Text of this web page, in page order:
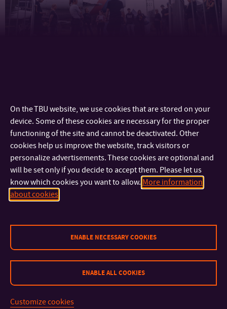
Museum, in the Tupolev 154M plane – the “Nagan Express”, on
which board the Czech ice hockey players celebrated the
Olympic gold when returning from the Winter Olympic Games
in Nagano, Japan in February 1998.
The winner of the film award will be revealed at the final
evening of the Czech Lion competition on Saturday, March 4,
We have our fingers crossed for the team of our graduates!
On the TBU website, we use cookies that are stored on your
device. Some of these cookies are necessary for the proper
functioning of the site and cannot be deactivated. Other
cookies help us improve the website, track visitors or
personalize advertisements. These cookies are optional and
will be set only if you decide to accept them. Please let us
know which cookies you want to allow. More information
about cookies
ENABLE NECESSARY COOKIES
ENABLE ALL COOKIES
Customize cookies